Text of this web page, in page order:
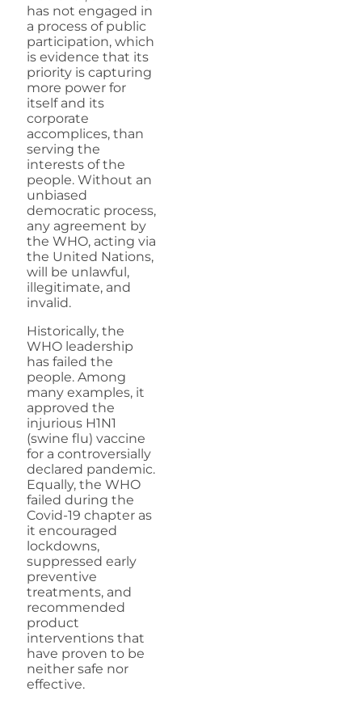
has not engaged in
a process of public
participation, which
is evidence that its
priority is capturing
more power for
itself and its
corporate
accomplices, than
serving the
interests of the
people. Without an
unbiased
democratic process,
any agreement by
the WHO, acting via
the United Nations,
will be unlawful,
illegitimate, and
invalid.
Historically, the
WHO leadership
has failed the
people. Among
many examples, it
approved the
injurious H1N1
(swine flu) vaccine
for a controversially
declared pandemic.
Equally, the WHO
failed during the
Covid-19 chapter as
it encouraged
lockdowns,
suppressed early
preventive
treatments, and
recommended
product
interventions that
have proven to be
neither safe nor
effective.